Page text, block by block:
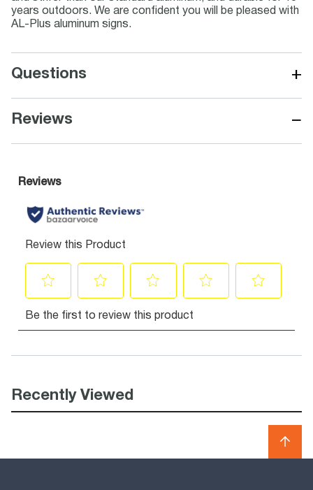
years outdoors. We are confident you will be pleased with
AL-Plus aluminum signs.
Questions +
Reviews −
Recently Viewed